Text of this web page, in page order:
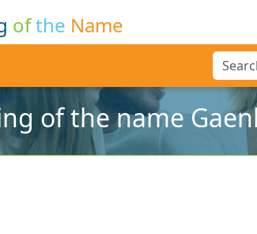
ofthe Name
of the name